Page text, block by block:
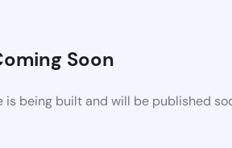
Soon
is being built and will be published